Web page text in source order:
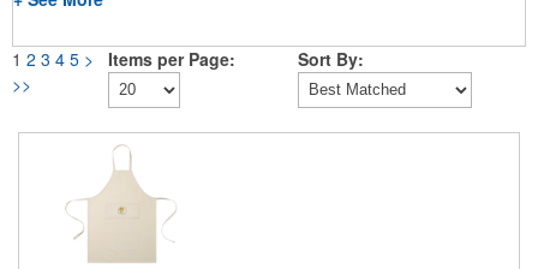
1 2 3 4 5 >
>>
Items per Page: Sort By: